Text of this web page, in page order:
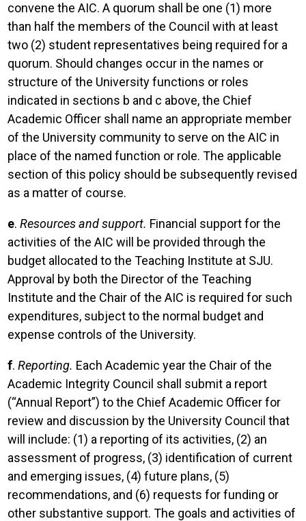
convene the AIC. A quorum shall be one (1) more
than half the members of the Council with at least
two (2) student representatives being required for a
quorum. Should changes occur in the names or
structure of the University functions or roles
indicated in sections b and c above, the Chief
Academic Officer shall name an appropriate member
of the University community to serve on the AIC in
place of the named function or role. The applicable
section of this policy should be subsequently revised
as a matter of course.
e.Resources and support. Financial support for the
activities of the AIC will be provided through the
budget allocated to the Teaching Institute at SJU.
Approval by both the Director of the Teaching
Institute and the Chair of the AIC is required for such
expenditures, subject to the normal budget and
expense controls of the University.
f.Reporting. Each Academic year the Chair of the
Academic Integrity Council shall submit a report
(“Annual Report”) to the Chief Academic Officer for
review and discussion by the University Council that
will include: (1) a reporting of its activities, (2) an
assessment of progress, (3) identification of current
and emerging issues, (4) future plans, (5)
recommendations, and (6) requests for funding or
other substantive support. The goals and activities of